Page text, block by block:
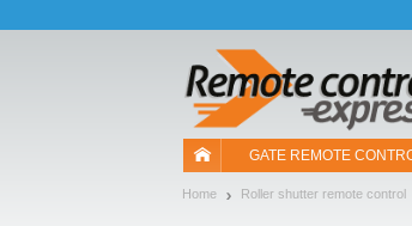
GATE REMOTE
Home Roller shutter remote control